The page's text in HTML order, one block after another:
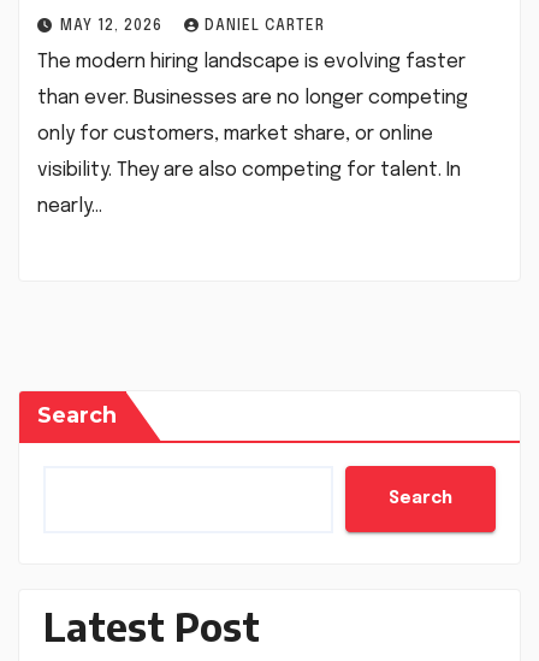
MAY 12, 2026 DANIEL CARTER
The modern hiring landscape is evolving faster
than ever. Businesses are no longer competing
only for customers, market share, or online
visibility. They are also competing for talent. In
nearly…
Search
Search
Latest Post